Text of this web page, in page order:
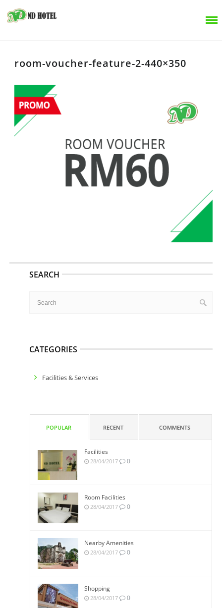
room-voucher-feature-2-440×350
SEARCH
CATEGORIES
Facilities & Services
POPULAR RECENT COMMENTS
Facilities
28/04/2017 0
Room Facilities
28/04/2017 0
Nearby Amenities
28/04/2017 0
Shopping
28/04/2017 0